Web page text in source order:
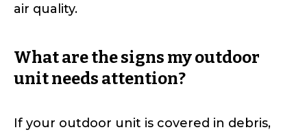
air quality.
What are the signs my outdoor
unit needs attention?
If your outdoor unit is covered in debris,